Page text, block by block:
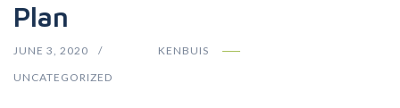
Plan
JUNE 3, 2020
KENBUIS
UNCATEGORIZED